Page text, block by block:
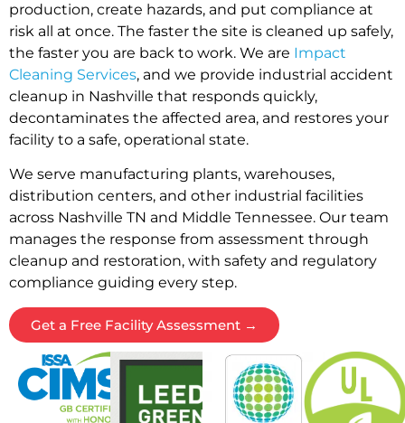
production, create hazards, and put compliance at
risk all at once. The faster the site is cleaned up safely,
the faster you are back to work. We are Impact
Cleaning Services, and we provide industrial accident
cleanup in Nashville that responds quickly,
decontaminates the affected area, and restores your
facility to a safe, operational state.
We serve manufacturing plants, warehouses,
distribution centers, and other industrial facilities
across Nashville TN and Middle Tennessee. Our team
manages the response from assessment through
cleanup and restoration, with safety and regulatory
compliance guiding every step.
Get a Free Facility Assessment →